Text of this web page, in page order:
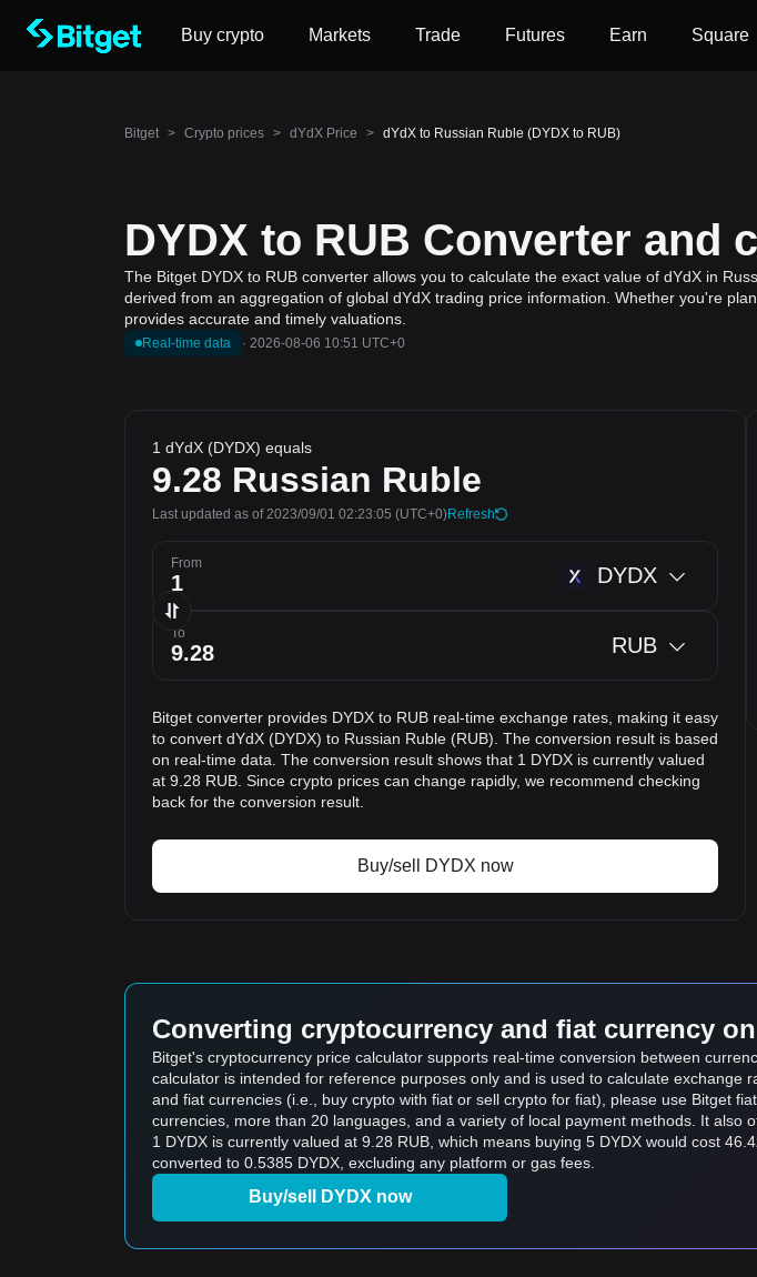
Buy crypto Markets Trade Futures Earn Square
Bitget > Crypto prices > dYdX Price > dYdX to Russian Ruble (DYDX to RUB)
DYDX to RUB Converter and
The Bitget DYDX to RUB converter allows you to calculate the exact value of dYdX in
derived from an aggregation of global dYdX trading price information. Whether you're
provides accurate and timely valuations.
Real-time data · 2026-08-06 10:51 UTC+0
1 dYdX (DYDX) equals
9.28 Russian Ruble
Last updated as of 2023/09/01 02:23:05 (UTC+0)Refresh
From DYDX
To RUB
Bitget converter provides DYDX to RUB real-time exchange rates, making it easy
to convert dYdX (DYDX) to Russian Ruble (RUB). The conversion result is based
on real-time data. The conversion result shows that 1 DYDX is currently valued
at 9.28 RUB. Since crypto prices can change rapidly, we recommend checking
back for the conversion result.
Buy/sell DYDX now
Converting cryptocurrency and fiat currency
Bitget's cryptocurrency price calculator supports real-time conversion between
calculator is intended for reference purposes only and is used to calculate
and fiat currencies (i.e., buy crypto with fiat or sell crypto for fiat), please use Bitget
currencies, more than 20 languages, and a variety of local payment methods. It also
1 DYDX is currently valued at 9.28 RUB, which means buying 5 DYDX would cost
converted to 0.5385 DYDX, excluding any platform or gas fees.
Buy/sell DYDX now